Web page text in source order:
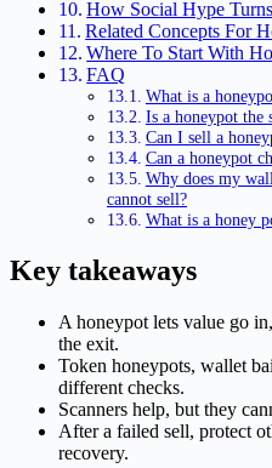
How Social Hype
Related Concepts For
Where To Start With
FAQ
What is a
Is a honeypot the
Can I sell a
Can a honeypot
Why does my
cannot sell?
What is a honey
Key takeaways
A honeypot lets value go
the exit.
Token honeypots, wallet
different checks.
Scanners help, but they
After a failed sell, protect
recovery.